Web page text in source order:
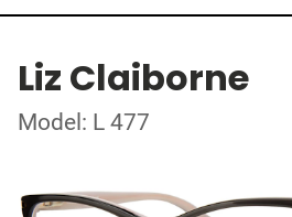
Liz Claiborne
Model: L 477